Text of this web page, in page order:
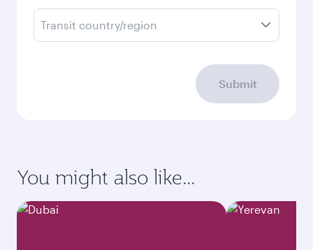
Transit country/region
Submit
You might also like...